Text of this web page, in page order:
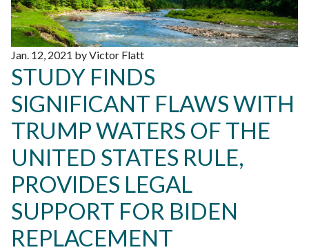
Jan. 12, 2021 by Victor Flatt
STUDY FINDS
SIGNIFICANT FLAWS WITH
TRUMP WATERS OF THE
UNITED STATES RULE,
PROVIDES LEGAL
SUPPORT FOR BIDEN
REPLACEMENT